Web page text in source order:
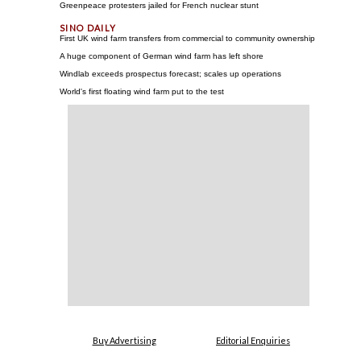
Greenpeace protesters jailed for French nuclear stunt
First UK wind farm transfers from commercial to community ownership
A huge component of German wind farm has left shore
Windlab exceeds prospectus forecast; scales up operations
World's first floating wind farm put to the test
Buy Advertising Editorial Enquiries